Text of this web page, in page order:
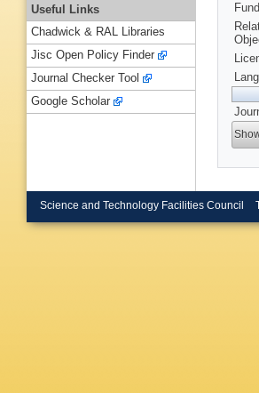
Useful Links
Chadwick & RAL Libraries
Jisc Open Policy Finder
Journal Checker Tool
Google Scholar
Science and Technology Facilities Council